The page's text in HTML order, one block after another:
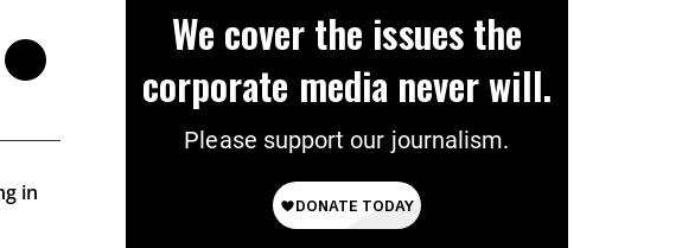
We cover the issues the
corporate media never will.
Please support our journalism.